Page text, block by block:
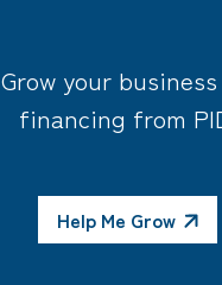
Grow your
financing from
Help Me Grow